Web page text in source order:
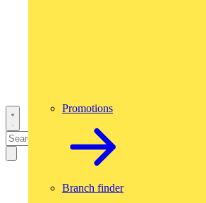
Promotions
Branch finder